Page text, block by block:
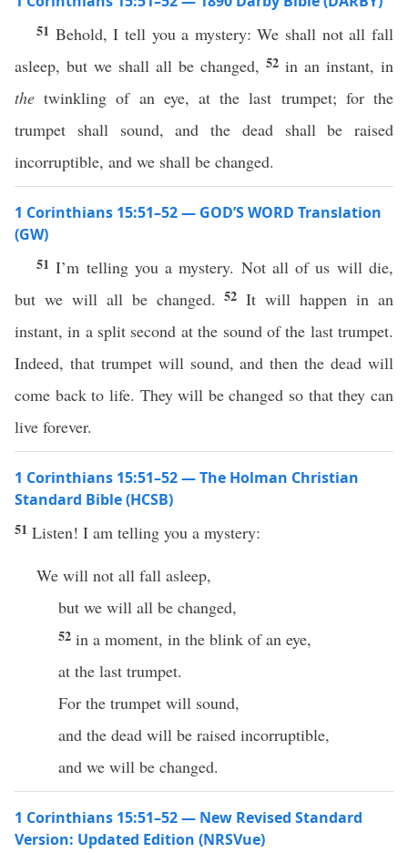
51 Behold, I tell you a mystery: We shall not all fall
asleep, but we shall all be changed, 52 in an instant, in
the twinkling of an eye, at the last trumpet; for the
trumpet shall sound, and the dead shall be raised
incorruptible, and we shall be changed.
1 Corinthians 15:51–52 — GOD’S WORD Translation
(GW)
51I’m telling you a mystery. Not all of us will die,
but we will all be changed.52It will happen in an
instant, in a split second at the sound of the last trumpet.
Indeed, that trumpet will sound, and then the dead will
come back to life. They will be changed so that they can
live forever.
1 Corinthians 15:51–52 — The Holman Christian
Standard Bible (HCSB)
51 Listen! I am telling you a mystery:
We will not all fall asleep,
but we will all be changed,
52 in a moment, in the blink of an eye,
at the last trumpet.
For the trumpet will sound,
and the dead will be raised incorruptible,
and we will be changed.
1 Corinthians 15:51–52 — New Revised Standard
Version: Updated Edition (NRSVue)